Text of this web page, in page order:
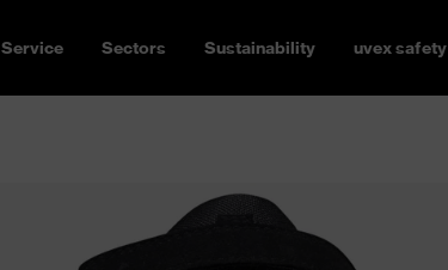
Service Sectors Sustainability uvex safety